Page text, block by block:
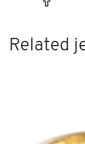
Related